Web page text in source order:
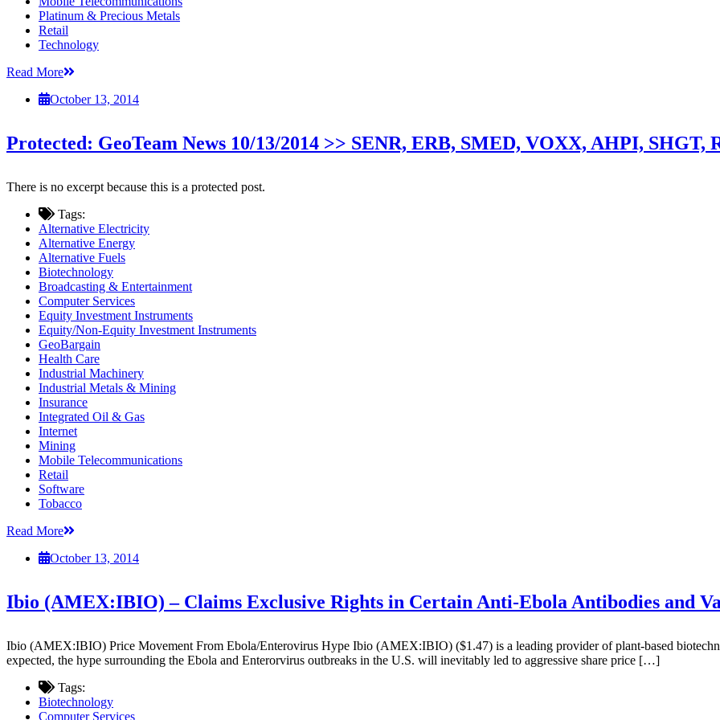
Platinum & Precious Metals
Retail
Technology
Read More
October 13, 2014
Protected: GeoTeam News 10/13/2014 >> SENR, ERB, SMED, VOXX, AHPI, SHGT,
There is no excerpt because this is a protected post.
Tags:
Alternative Electricity
Alternative Energy
Alternative Fuels
Biotechnology
Broadcasting & Entertainment
Computer Services
Equity Investment Instruments
Equity/Non-Equity Investment Instruments
GeoBargain
Health Care
Industrial Machinery
Industrial Metals & Mining
Insurance
Integrated Oil & Gas
Internet
Mining
Mobile Telecommunications
Retail
Software
Tobacco
Read More
October 13, 2014
Ibio (AMEX:IBIO) – Claims Exclusive Rights in Certain Anti-Ebola Antibodies and
Ibio (AMEX:IBIO) Price Movement From Ebola/Enterovirus Hype Ibio (AMEX:IBIO) ($1.47) is a leading provider of plant-based
expected, the hype surrounding the Ebola and Enterorvirus outbreaks in the U.S. will inevitably led to aggressive share price […]
Tags:
Biotechnology
Computer Services